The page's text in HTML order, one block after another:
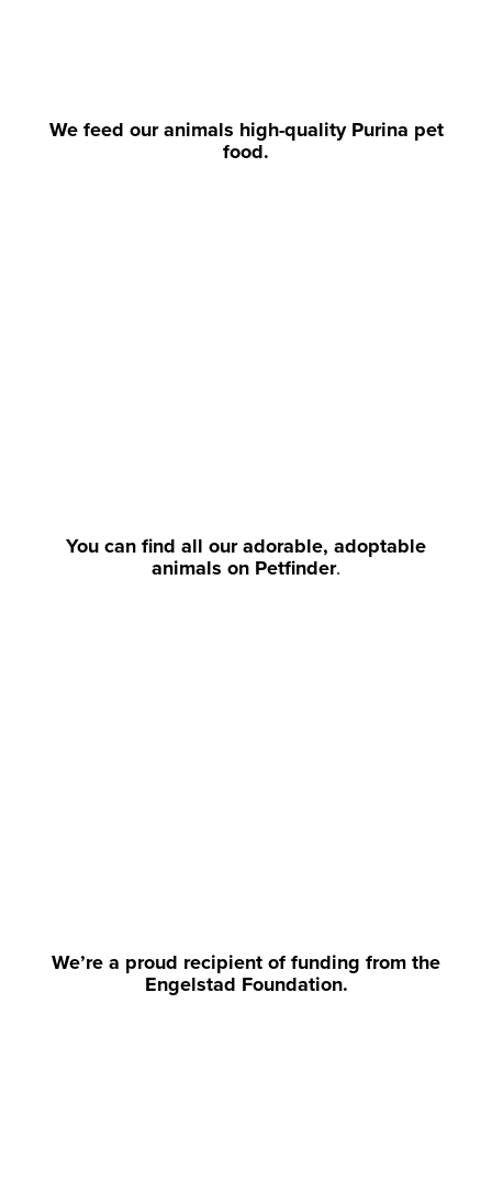
We feed our animals high-quality Purina pet
food.
You can find all our adorable, adoptable
animals on Petfinder.
We’re a proud recipient of funding from the
Engelstad Foundation.